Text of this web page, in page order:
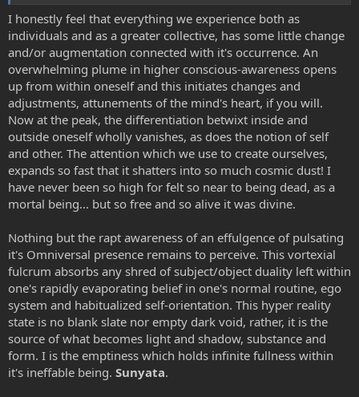
I honestly feel that everything we experience both as
individuals and as a greater collective, has some little change
and/or augmentation connected with it's occurrence. An
overwhelming plume in higher conscious-awareness opens
up from within oneself and this initiates changes and
adjustments, attunements of the mind's heart, if you will.
Now at the peak, the differentiation betwixt inside and
outside oneself wholly vanishes, as does the notion of self
and other. The attention which we use to create ourselves,
expands so fast that it shatters into so much cosmic dust! I
have never been so high for felt so near to being dead, as a
mortal being... but so free and so alive it was divine.
Nothing but the rapt awareness of an effulgence of pulsating
it's Omniversal presence remains to perceive. This vortexial
fulcrum absorbs any shred of subject/object duality left within
one's rapidly evaporating belief in one's normal routine, ego
system and habitualized self-orientation. This hyper reality
state is no blank slate nor empty dark void, rather, it is the
source of what becomes light and shadow, substance and
form. I is the emptiness which holds infinite fullness within
it's ineffable being. Sunyata.